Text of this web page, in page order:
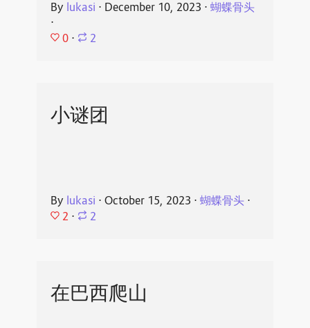
By lukasi ⋅ December 10, 2023 ⋅ 蝴蝶骨头
⋅
0 ⋅ 2
小谜团
By lukasi ⋅ October 15, 2023 ⋅ 蝴蝶骨头⋅
2 ⋅ 2
在巴西爬山